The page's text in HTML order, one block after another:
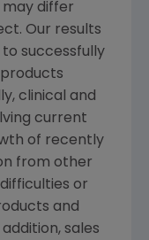
differ
Our results
successfully
clinical and
current
of recently
from other
or
and
sales